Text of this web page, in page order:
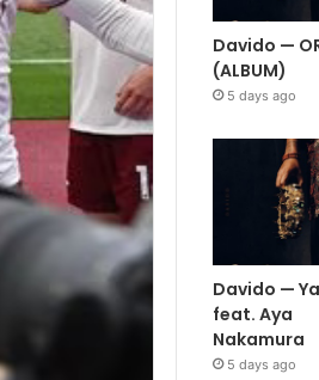
Davido —
(ALBUM)
5 days ago
Davido —
feat. Aya
Nakamura
5 days ago